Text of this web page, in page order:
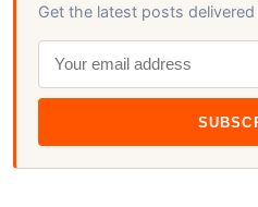
Get the latest posts